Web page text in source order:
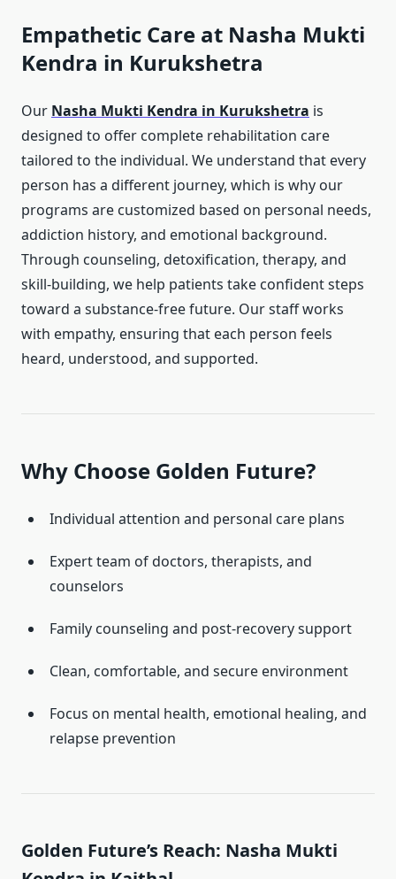
Empathetic Care at Nasha Mukti
Kendra in Kurukshetra
Our Nasha Mukti Kendra in Kurukshetra is
designed to offer complete rehabilitation care
tailored to the individual. We understand that every
person has a different journey, which is why our
programs are customized based on personal needs,
addiction history, and emotional background.
Through counseling, detoxification, therapy, and
skill-building, we help patients take confident steps
toward a substance-free future. Our staff works
with empathy, ensuring that each person feels
heard, understood, and supported.
Why Choose Golden Future?
Individual attention and personal care plans
Expert team of doctors, therapists, and
counselors
Family counseling and post-recovery support
Clean, comfortable, and secure environment
Focus on mental health, emotional healing, and
relapse prevention
Golden Future’s Reach: Nasha Mukti